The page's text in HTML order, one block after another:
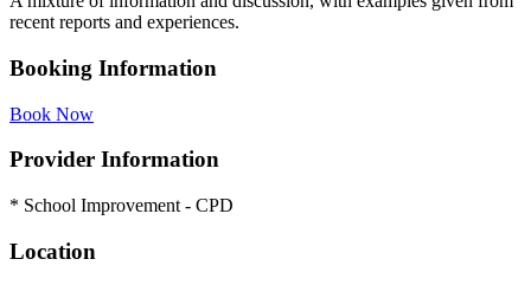
recent reports and experiences.
Booking Information
Book Now
Provider Information
* School Improvement - CPD
Location